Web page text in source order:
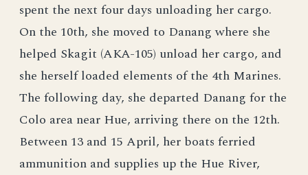
spent the next four days unloading her cargo.
On the 10th, she moved to Danang where she
helped Skagit (AKA-105) unload her cargo, and
she herself loaded elements of the 4th Marines.
The following day, she departed Danang for the
Colo area near Hue, arriving there on the 12th.
Between 13 and 15 April, her boats ferried
ammunition and supplies up the Hue River,